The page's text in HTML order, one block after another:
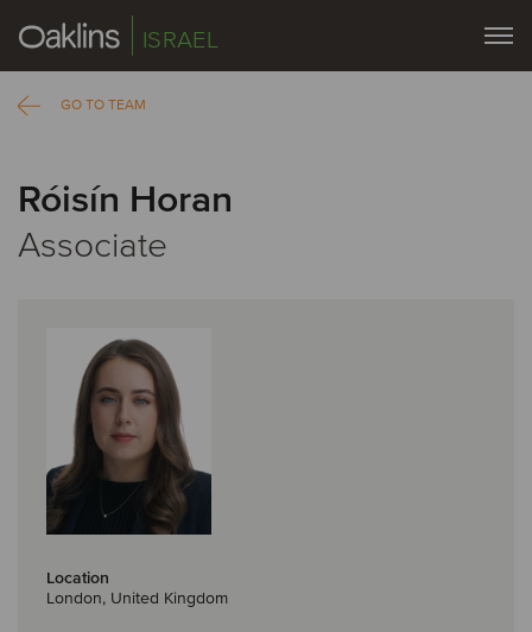
ISRAEL
GO TO TEAM
Róisín Horan
Associate
Location
London, United Kingdom